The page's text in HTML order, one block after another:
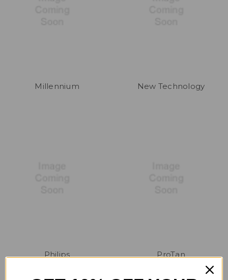
Millennium New Technology
Philips ProTan